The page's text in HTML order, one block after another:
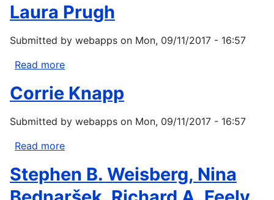
Stewart-
Laura Prugh
Submitted by webapps on Mon, 09/11/2017 - 16:57
Read more
Prugh
Corrie Knapp
Submitted by webapps on Mon, 09/11/2017 - 16:57
Read more
Knapp
Stephen B. Weisberg, Nina